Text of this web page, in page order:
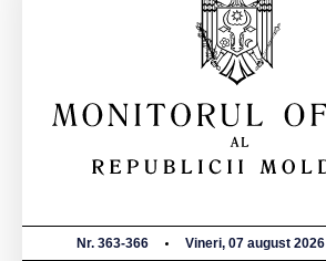
Nr. 363-366 Vineri, 07 august 2026